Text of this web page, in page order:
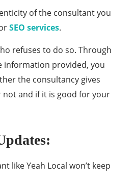
of the consultant you
SEO services.
refuses to do so. Through
information provided, you
the consultancy gives
not and if it is good for your
like Yeah Local won’t keep